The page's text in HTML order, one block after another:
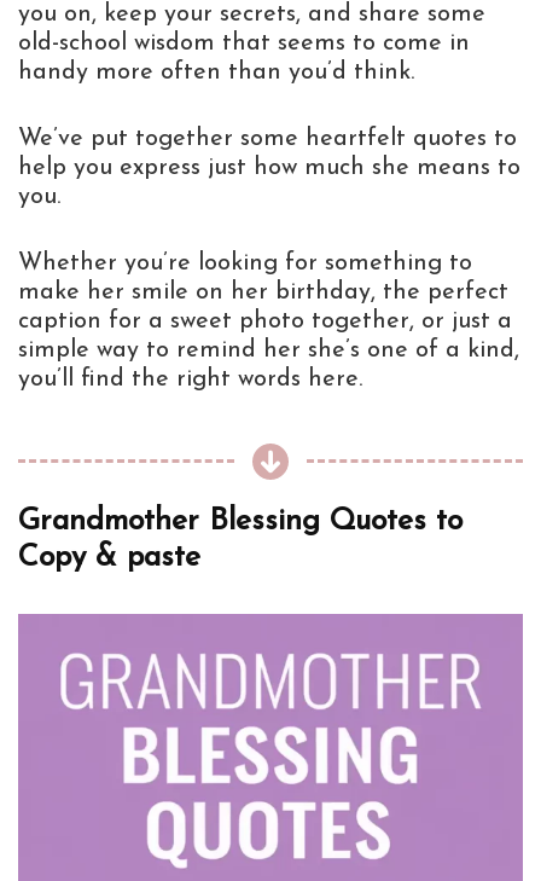
you on, keep your secrets, and share some
old-school wisdom that seems to come in
handy more often than you’d think.
We’ve put together some heartfelt quotes to
help you express just how much she means to
you.
Whether you’re looking for something to
make her smile on her birthday, the perfect
caption for a sweet photo together, or just a
simple way to remind her she’s one of a kind,
you’ll find the right words here.
Grandmother Blessing Quotes to
Copy & paste